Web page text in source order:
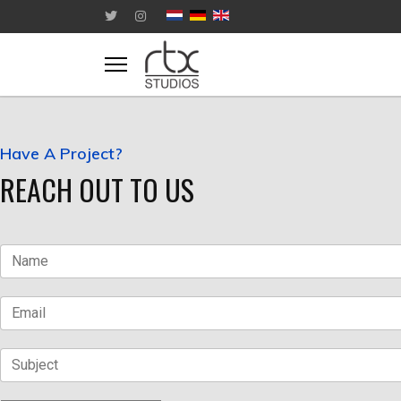
Have A Project?
REACH OUT TO US